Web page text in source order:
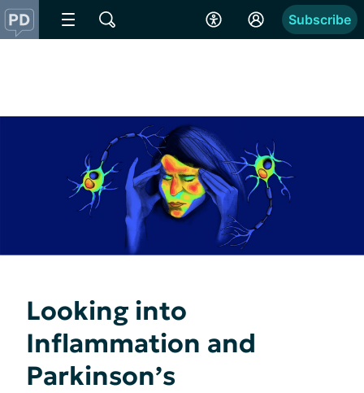
Subscribe
Looking into
Inflammation and
Parkinson’s